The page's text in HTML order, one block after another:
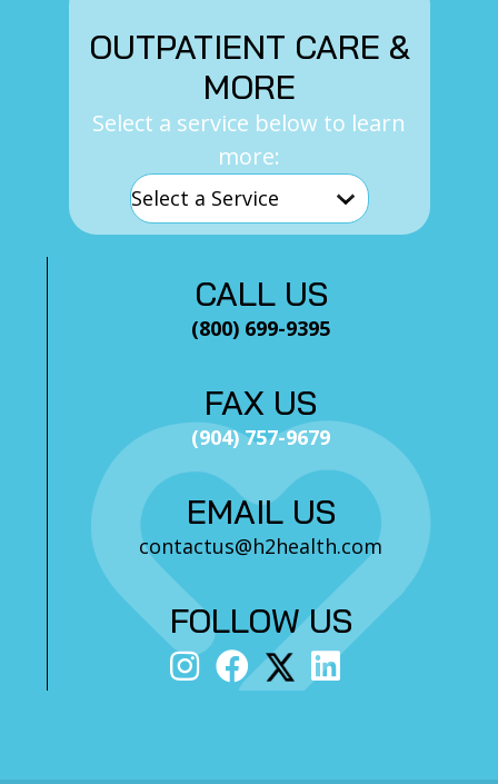
OUTPATIENT CARE &
MORE
Select a service below to learn
more:
CALL US
(800) 699-9395
FAX US
(904) 757-9679
EMAIL US
contactus@h2health.com
FOLLOW US